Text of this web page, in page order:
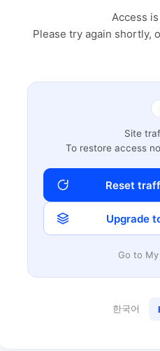
Access
Please try again shortly,
Site
To restore access
Reset
Upgrade
Go to
한국어